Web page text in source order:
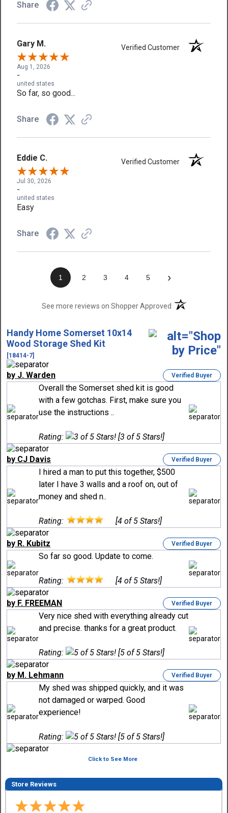
Share
Gary M. Verified Customer
Aug 1, 2026
-
united states
So far, so good...
Share
Eddie C. Verified Customer
Jul 30, 2026
-
united states
Easy
Share
1 2 3 4 5 ›
See more reviews on Shopper Approved(opens in a new
Handy Home Somerset 10x14
Wood Storage Shed Kit
[18414-7]
by J. Warden Verified Buyer
Overall the Somerset shed kit is good
with a few gotchas. First, make sure you
use the instructions ..
Rating: [3 of 5 Stars!]
by CJ Davis Verified Buyer
I hired a man to put this together, $500
later I have 3 walls and a roof on, out of
money and shed n..
Rating: [4 of 5 Stars!]
by R. Kubitz Verified Buyer
So far so good. Update to come.
Rating: [4 of 5 Stars!]
by F. FREEMAN Verified Buyer
Very nice shed with everything already cut
and precise. thanks for a great product.
Rating: [5 of 5 Stars!]
by M. Lehmann Verified Buyer
My shed was shipped quickly, and it was
not damaged or warped. Good
experience!
Rating: [5 of 5 Stars!]
Click to See More
Store Reviews